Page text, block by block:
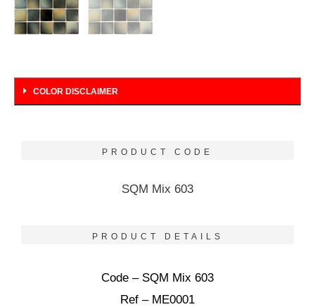
COLOR DISCLAIMER
PRODUCT CODE
SQM Mix 603
PRODUCT DETAILS
Code – SQM Mix 603
Ref – ME0001